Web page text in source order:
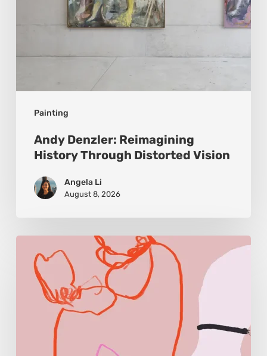
Painting
Andy Denzler: Reimagining
History Through Distorted Vision
Angela Li
August 8, 2026
Morales:
Where
Becomes